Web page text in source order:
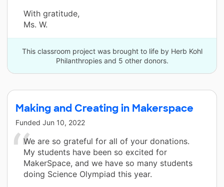
With gratitude,
Ms. W.
This classroom project was brought to life by Herb Kohl
Philanthropies and 5 other donors.
Making and Creating in Makerspace
Funded Jun 10, 2022
We are so grateful for all of your donations.
My students have been so excited for
MakerSpace, and we have so many students
doing Science Olympiad this year.